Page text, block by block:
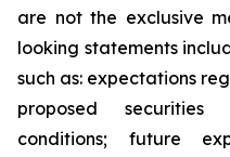
are not the exclusive
looking statements
such as: expectations
proposed
conditions; future